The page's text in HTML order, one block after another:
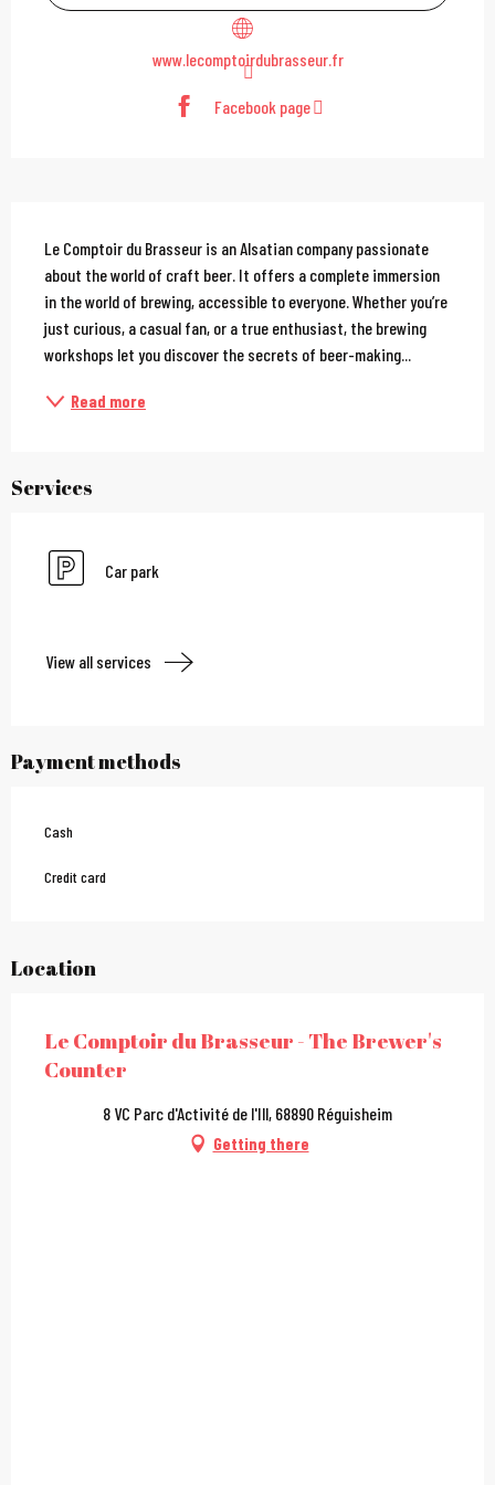
www.lecomptoirdubrasseur.fr
Facebook page
Description
Le Comptoir du Brasseur is an Alsatian company passionate
about the world of craft beer. It offers a complete immersion
in the world of brewing, accessible to everyone. Whether you’re
just curious, a casual fan, or a true enthusiast, the brewing
workshops let you discover the secrets of beer-making...
Read more
Services
Car park
View all services
Payment methods
Cash
Credit card
Location
Le Comptoir du Brasseur - The Brewer's
Counter
8 VC Parc d'Activité de l'Ill, 68890 Réguisheim
Getting there